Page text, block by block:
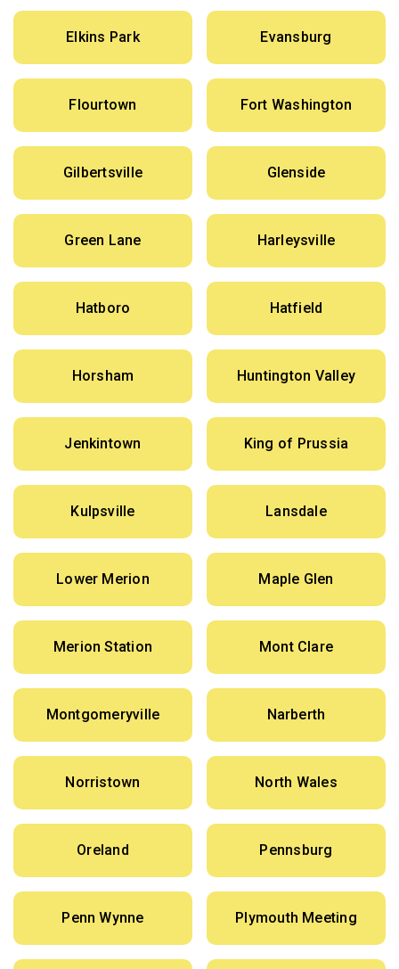
Elkins Park Evansburg
Flourtown Fort Washington
Gilbertsville Glenside
Green Lane Harleysville
Hatboro Hatfield
Horsham Huntington Valley
Jenkintown King of Prussia
Kulpsville Lansdale
Lower Merion Maple Glen
Merion Station Mont Clare
Montgomeryville Narberth
Norristown North Wales
Oreland Pennsburg
Penn Wynne Plymouth Meeting